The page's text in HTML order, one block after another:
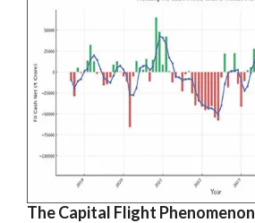
The Capital Flight Phenomenon